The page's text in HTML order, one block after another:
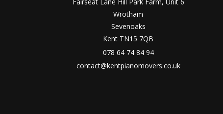
Wrotham
Sevenoaks
Kent TN15 7QB
078 64 74 84 94
contact@kentpianomovers.co.uk